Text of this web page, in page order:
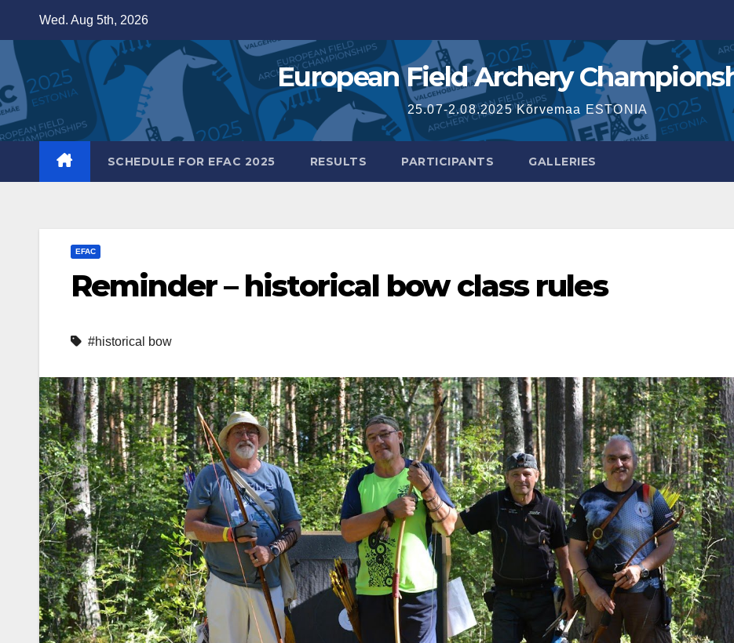
content
Wed. Aug 5th, 2026
European Field Archery
25.07-2.08.2025 Kõrvemaa ESTONIA
SCHEDULE FOR EFAC 2025 RESULTS PARTICIPANTS GALLERIES
EFAC
Reminder – historical bow class rules
#historical bow